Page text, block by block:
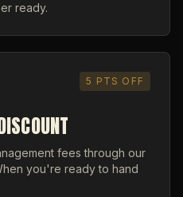
ready.
5 PTS OFF
fees through our
you're ready to hand